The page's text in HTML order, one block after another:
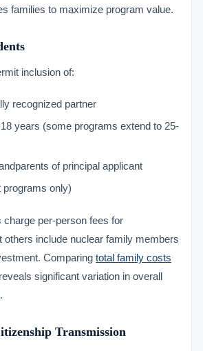
families to maximize program value.
inclusion of:
recognized partner
years (some programs extend to 25-
of principal applicant
programs only)
charge per-person fees for
others include nuclear family members
Comparing total family costs
reveals significant variation in overall
Transmission